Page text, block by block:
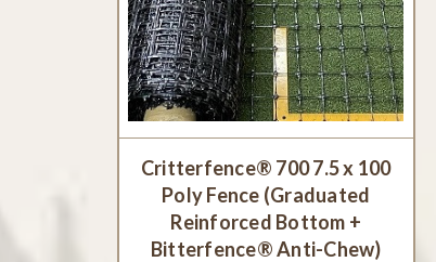
Critterfence® 700 7.5 x 100
Poly Fence (Graduated
Reinforced Bottom +
Bitterfence® Anti-Chew)